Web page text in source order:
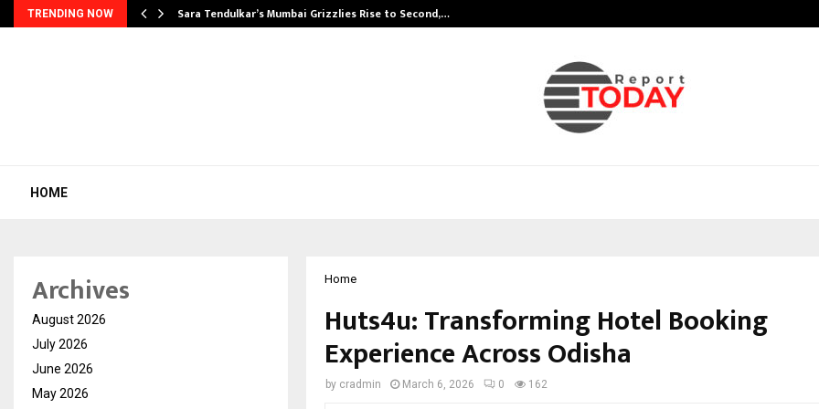
TRENDING NOW Sara Tendulkar’s Mumbai Grizzlies Rise to Second,…
HOME
Home
Huts4u: Transforming Hotel Booking
Experience Across Odisha
by cradmin March 6, 2026 0 162
Archives
August 2026
July 2026
June 2026
May 2026